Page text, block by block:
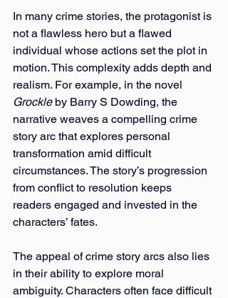
In many crime stories, the protagonist is
not a flawless hero but a flawed
individual whose actions set the plot in
motion. This complexity adds depth and
realism. For example, in the novel
Grockle by Barry S Dowding, the
narrative weaves a compelling crime
story arc that explores personal
transformation amid difficult
circumstances. The story’s progression
from conflict to resolution keeps
readers engaged and invested in the
characters’ fates.
The appeal of crime story arcs also lies
in their ability to explore moral
ambiguity. Characters often face difficult